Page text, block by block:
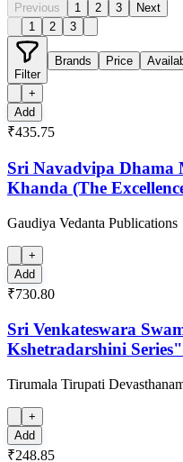
Previous 1 2 3
Next
1
2 3
Filter
Brands Price
+
Add
₹435.75
Sri Navadvipa
Khanda (The
Gaudiya Vedanta Publications
+
Add
₹730.80
Sri Venkateswara
Kshetradarshini Series"
Tirumala Tirupati
+
Add
₹248.85